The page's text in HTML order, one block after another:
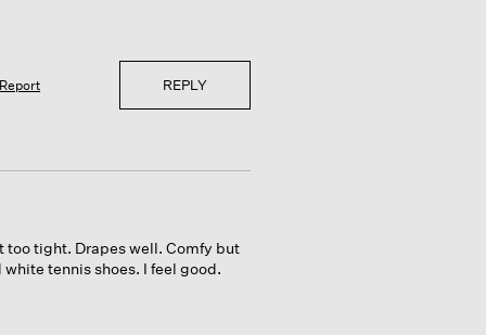
Report REPLY
too tight. Drapes well. Comfy but
tennis shoes. I feel good.